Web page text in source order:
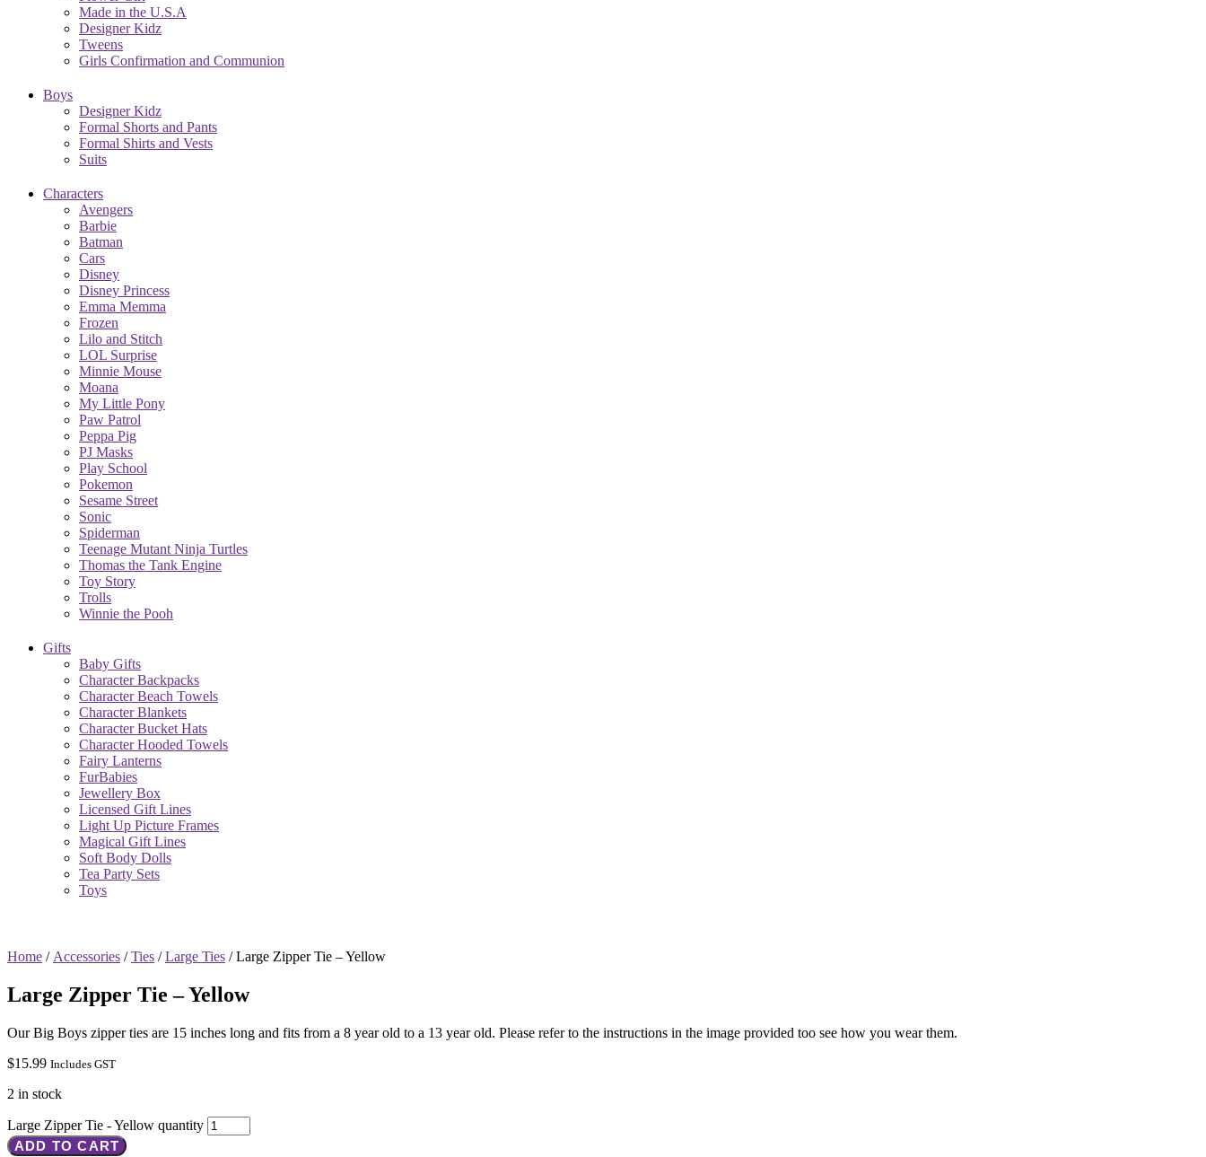
Made in the U.S.A
Designer Kidz
Tweens
Girls Confirmation and Communion
Boys
Designer Kidz
Formal Shorts and Pants
Formal Shirts and Vests
Suits
Characters
Avengers
Barbie
Batman
Cars
Disney
Disney Princess
Emma Memma
Frozen
Lilo and Stitch
LOL Surprise
Minnie Mouse
Moana
My Little Pony
Paw Patrol
Peppa Pig
PJ Masks
Play School
Pokemon
Sesame Street
Sonic
Spiderman
Teenage Mutant Ninja Turtles
Thomas the Tank Engine
Toy Story
Trolls
Winnie the Pooh
Gifts
Baby Gifts
Character Backpacks
Character Beach Towels
Character Blankets
Character Bucket Hats
Character Hooded Towels
Fairy Lanterns
FurBabies
Jewellery Box
Licensed Gift Lines
Light Up Picture Frames
Magical Gift Lines
Soft Body Dolls
Tea Party Sets
Toys
Home / Accessories /Ties /Large Ties / Large Zipper Tie – Yellow
Large Zipper Tie – Yellow
Our Big Boys zipper ties are 15 inches long and fits from a 8 year old to a 13 year old. Please refer to the instructions in the image provided too see how you wear them.
$15.99 Includes GST
2 in stock
Large Zipper Tie - Yellow quantity
ADD TO CART